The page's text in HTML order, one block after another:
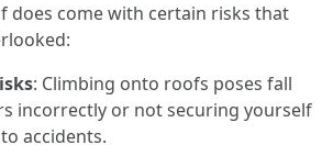
does come with certain risks that
: Climbing onto roofs poses fall
incorrectly or not securing yourself
accidents.